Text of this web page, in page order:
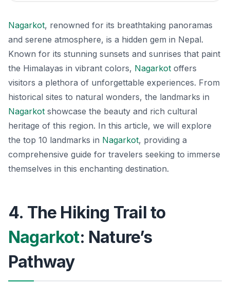
Nagarkot, renowned for its breathtaking panoramas
and serene atmosphere, is a hidden gem in Nepal.
Known for its stunning sunsets and sunrises that paint
the Himalayas in vibrant colors, Nagarkot offers
visitors a plethora of unforgettable experiences. From
historical sites to natural wonders, the landmarks in
Nagarkot showcase the beauty and rich cultural
heritage of this region. In this article, we will explore
the top 10 landmarks in Nagarkot, providing a
comprehensive guide for travelers seeking to immerse
themselves in this enchanting destination.
4. The Hiking Trail to
Nagarkot: Nature’s
Pathway